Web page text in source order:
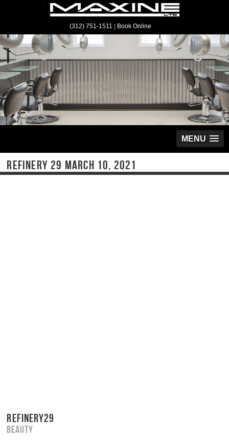
(312) 751-1511 Book Online
MENU
REFINERY 29 MARCH 10, 2021
REFINERY29
Beauty